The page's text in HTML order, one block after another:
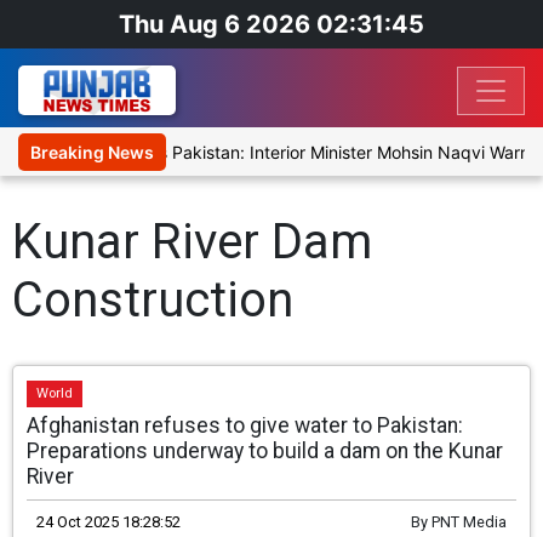
Thu Aug 6 2026 02:31:45
Breaking News
Fear Reaches Pakistan: Interior Minister Mohsin Naqvi
Kunar River Dam
Construction
World
Afghanistan refuses to give water to Pakistan:
Preparations underway to build a dam on the Kunar
River
24 Oct 2025 18:28:52 By PNT Media